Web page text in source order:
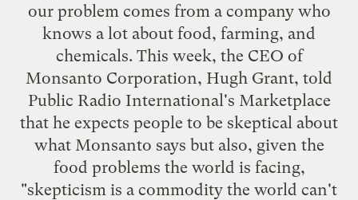
our problem comes from a company who
knows a lot about food, farming, and
chemicals. This week, the CEO of
Monsanto Corporation, Hugh Grant, told
Public Radio International's Marketplace
that he expects people to be skeptical about
what Monsanto says but also, given the
food problems the world is facing,
"skepticism is a commodity the world can't